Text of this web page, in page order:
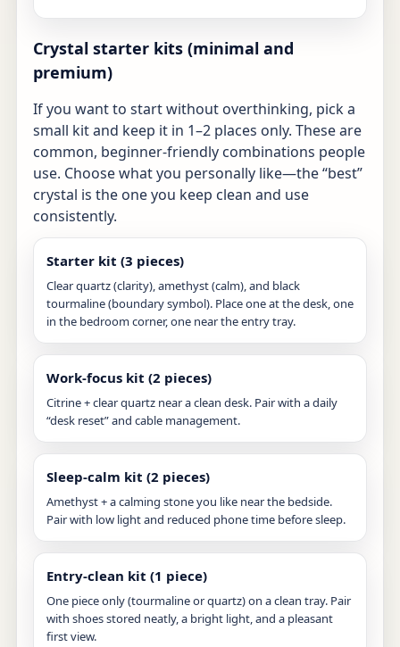
Crystal starter kits (minimal and
premium)
If you want to start without overthinking, pick a
small kit and keep it in 1–2 places only. These are
common, beginner-friendly combinations people
use. Choose what you personally like—the “best”
crystal is the one you keep clean and use
consistently.
Starter kit (3 pieces)
Clear quartz (clarity), amethyst (calm), and black
tourmaline (boundary symbol). Place one at the desk, one
in the bedroom corner, one near the entry tray.
Work-focus kit (2 pieces)
Citrine + clear quartz near a clean desk. Pair with a daily
“desk reset” and cable management.
Sleep-calm kit (2 pieces)
Amethyst + a calming stone you like near the bedside.
Pair with low light and reduced phone time before sleep.
Entry-clean kit (1 piece)
One piece only (tourmaline or quartz) on a clean tray. Pair
with shoes stored neatly, a bright light, and a pleasant
first view.